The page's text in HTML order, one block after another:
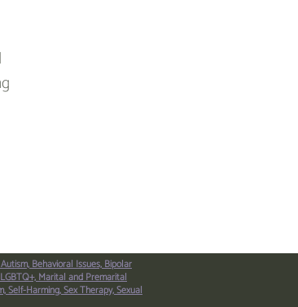
Autism,Behavioral Issues,Bipolar
LGBTQ+,Marital and Premarital
Self-Harming,Sex Therapy,Sexual